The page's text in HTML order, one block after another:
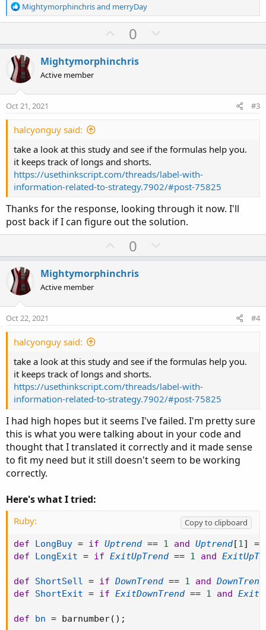
R
e
i
o
n
s
:
Mightymorphinchrisand merryDay
U
p
v
t
0
o
v
Mightymorphinchris
Active member
Oct 21, 2021 #3
halcyonguy said:
take a look at this study and see if the formulas help you.
it keeps track of longs and shorts.
https://usethinkscript.com/threads/label-with-
information-related-to-strategy.7902/#post-75825
Thanks for the response, looking through it now. I'll
post back if I can figure out the solution.
U
p
v
t
0
o
v
Mightymorphinchris
Active member
Oct 22, 2021 #4
halcyonguy said:
take a look at this study and see if the formulas help you.
it keeps track of longs and shorts.
https://usethinkscript.com/threads/label-with-
information-related-to-strategy.7902/#post-75825
I had high hopes but it seems I've failed. I'm pretty sure
this is what you were talking about in your code and
thought that I translated it correctly and it made sense
to fit my need but it still doesn't seem to be working
correctly.
Here's what I tried:
Ruby:
Copy to clipboard
def
LongBuy = if Uptrend == 1 and Uptrend[1]
==
def
LongExit = if ExitUpTrend == 1 and
def ShortSell = if DownTrend == 1 and DownTrend
def
ShortExit = if ExitDownTrend == 1 and
def bn = barnumber( ) ;